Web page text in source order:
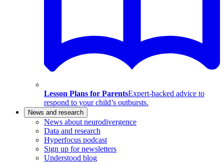
Lesson Plans for ParentsExpert-backed advice to
respond to your child’s outbursts.
News and research
News about neurodivergence
Data and research
Hyperfocus podcast
Sign up for newsletters
Understood blog